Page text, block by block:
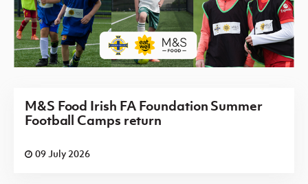
M&S Food Irish FA Foundation Summer
Football Camps return
09 July 2026